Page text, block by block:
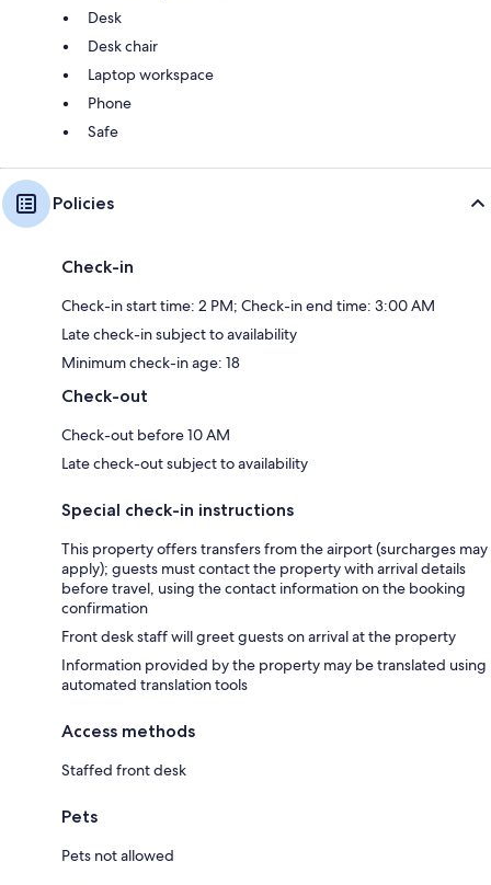
Desk
Desk chair
Laptop workspace
Phone
Safe
Policies
Check-in
Check-in start time: 2 PM; Check-in end time: 3:00 AM
Late check-in subject to availability
Minimum check-in age: 18
Check-out
Check-out before 10 AM
Late check-out subject to availability
Special check-in instructions
This property offers transfers from the airport (surcharges may
apply); guests must contact the property with arrival details
before travel, using the contact information on the booking
confirmation
Front desk staff will greet guests on arrival at the property
Information provided by the property may be translated using
automated translation tools
Access methods
Staffed front desk
Pets
Pets not allowed